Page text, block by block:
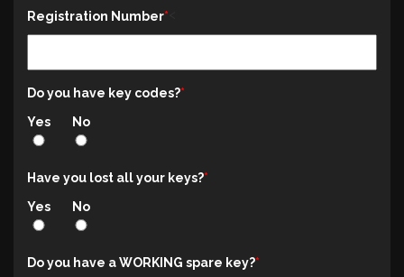
Registration Number
Do you have key codes?
Yes
No
Have you lost all your keys?
Yes
No
Do you have a WORKING spare key?